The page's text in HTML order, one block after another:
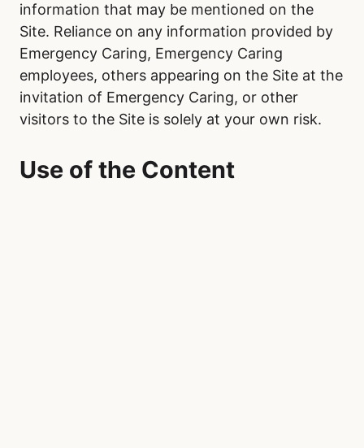
information that may be mentioned on the
Site. Reliance on any information provided by
Emergency Caring, Emergency Caring
employees, others appearing on the Site at the
invitation of Emergency Caring, or other
visitors to the Site is solely at your own risk.
Use of the Content